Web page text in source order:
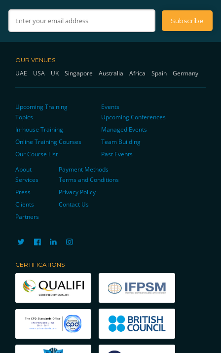
OUR VENUES
UAE USA UK Singapore Australia Africa Spain Germany
Upcoming Training
Topics
In-house Training
Online Training Courses
Our Course List
Events
Upcoming Conferences
Managed Events
Team Building
Past Events
About
Services
Press
Clients
Partners
Payment Methods
Terms and Conditions
Privacy Policy
Contact Us
CERTIFICATIONS